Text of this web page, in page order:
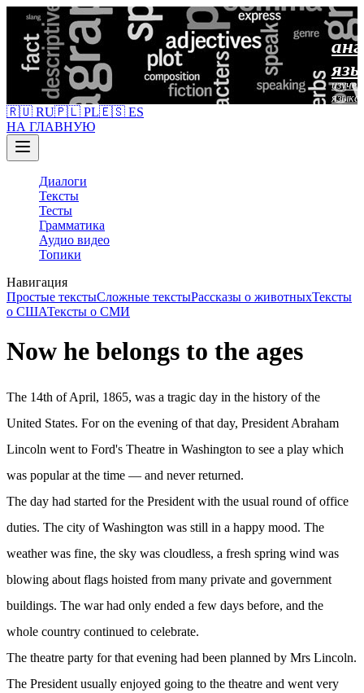
языка
🇷🇺 RU🇵🇱 PL🇪🇸 ES
НА ГЛАВНУЮ
Диалоги
Тексты
Тесты
Грамматика
Аудио видео
Топики
Навигация
Простые текстыСложные текстыРассказы о животныхТексты
о СШАТексты о СМИ
Now he belongs to the ages
The 14th of April, 1865, was a tragic day in the history of the
United States. For on the evening of that day, President Abraham
Lincoln went to Ford's Theatre in Washington to see a play which
was popular at the time — and never returned.
The day had started for the President with the usual round of office
duties. The city of Washington was still in a happy mood. The
weather was fine, the sky was cloudless, a fresh spring wind was
blowing about flags hoisted from many private and government
buildings. The war had only ended a few days before, and the
whole country continued to celebrate.
The theatre party for that evening had been planned by Mrs Lincoln.
The President usually enjoyed going to the theatre and went very